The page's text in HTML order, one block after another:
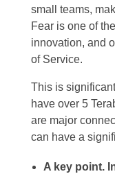
small teams,
Fear is one of
innovation, and
of Service.
This is
have over 5
are major
can have a
A key point.